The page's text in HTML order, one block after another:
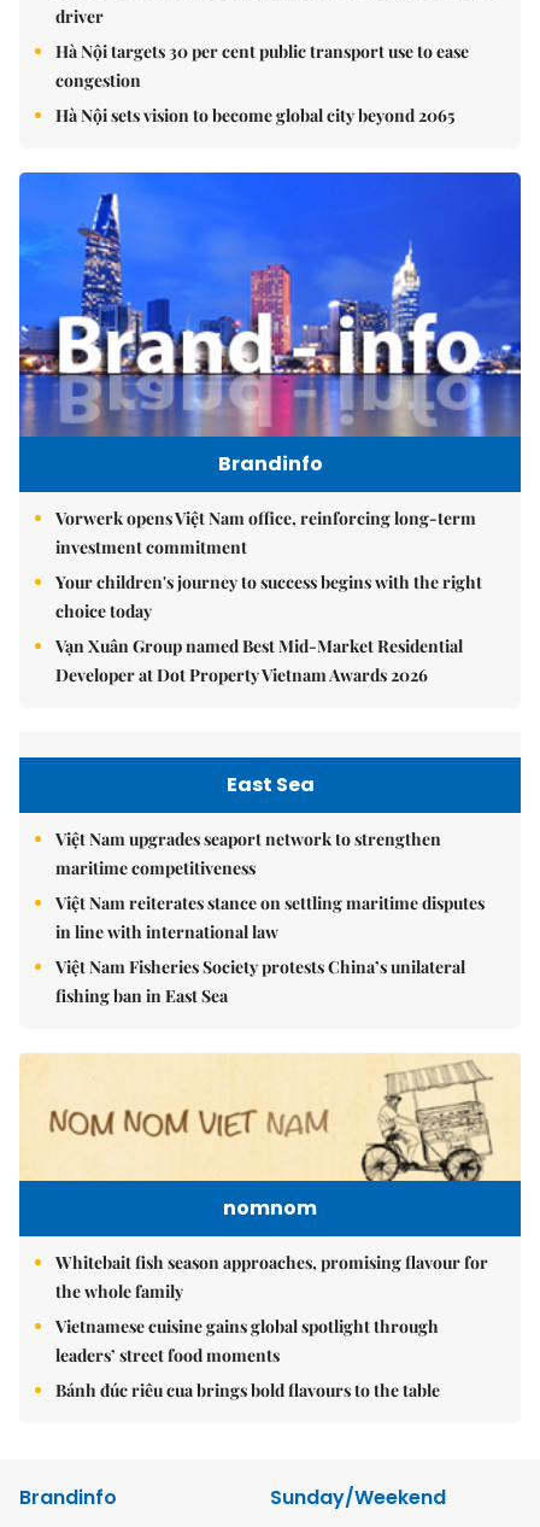
driver
Hà Nội targets 30 per cent public transport use to ease
congestion
Hà Nội sets vision to become global city beyond 2065
Brandinfo
Vorwerk opens Việt Nam office, reinforcing long-term
investment commitment
Your children's journey to success begins with the right
choice today
Vạn Xuân Group named Best Mid-Market Residential
Developer at Dot Property Vietnam Awards 2026
East Sea
Việt Nam upgrades seaport network to strengthen
maritime competitiveness
Việt Nam reiterates stance on settling maritime disputes
in line with international law
Việt Nam Fisheries Society protests China’s unilateral
fishing ban in East Sea
nomnom
Whitebait fish season approaches, promising flavour for
the whole family
Vietnamese cuisine gains global spotlight through
leaders’ street food moments
Bánh đúc riêu cua brings bold flavours to the table
Brandinfo
Sunday/Weekend